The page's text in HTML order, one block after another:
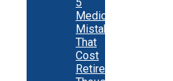
Medicare
Mistakes
That
Cost
Retirees